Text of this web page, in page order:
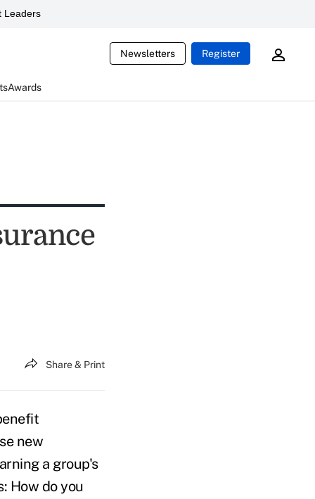
Leaders
Newsletters Register
Awards
Share & Print
new
a group's
How do you